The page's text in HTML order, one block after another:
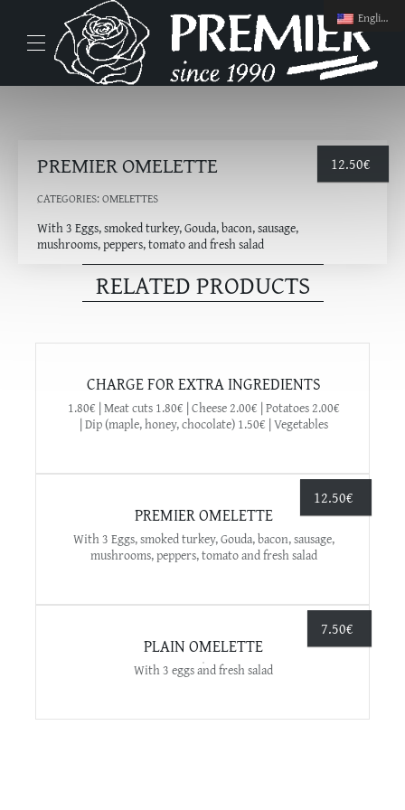
PREMIER OMELETTE
CATEGORIES:OMELETTES
With 3 Eggs, smoked turkey, Gouda, bacon, sausage,
mushrooms, peppers, tomato and fresh salad
12.50€
RELATED PRODUCTS
CHARGE FOR EXTRA INGREDIENTS
1.80€ | Meat cuts 1.80€ | Cheese 2.00€ | Potatoes 2.00€
| Dip (maple, honey, chocolate) 1.50€ | Vegetables
12.50€
PREMIER OMELETTE
With 3 Eggs, smoked turkey, Gouda, bacon, sausage,
mushrooms, peppers, tomato and fresh salad
7.50€
PLAIN OMELETTE
With 3 eggs and fresh salad
English